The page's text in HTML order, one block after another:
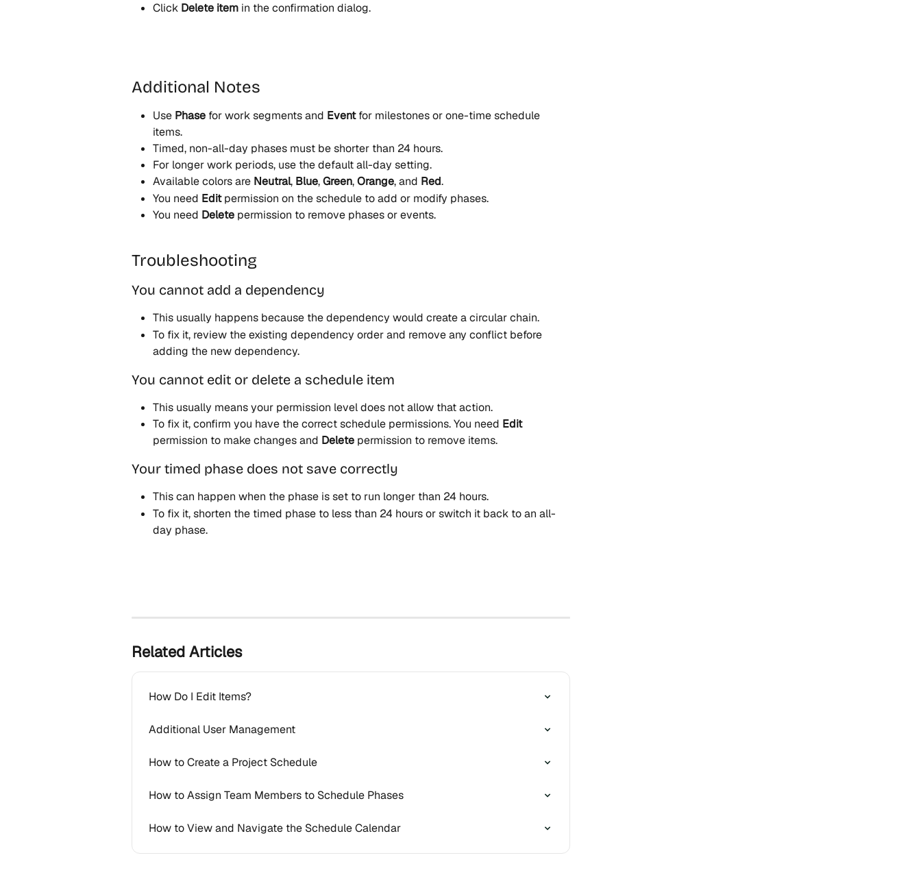
Click Delete item in the confirmation dialog.
Additional Notes
Use Phase for work segments and Event for milestones or one-time schedule
items.
Timed, non-all-day phases must be shorter than 24 hours.
For longer work periods, use the default all-day setting.
Available colors are Neutral, Blue, Green, Orange, and Red.
You need Edit permission on the schedule to add or modify phases.
You need Delete permission to remove phases or events.
Troubleshooting
You cannot add a dependency
This usually happens because the dependency would create a circular chain.
To fix it, review the existing dependency order and remove any conflict before
adding the new dependency.
You cannot edit or delete a schedule item
This usually means your permission level does not allow that action.
To fix it, confirm you have the correct schedule permissions. You need Edit
permission to make changes and Delete permission to remove items.
Your timed phase does not save correctly
This can happen when the phase is set to run longer than 24 hours.
To fix it, shorten the timed phase to less than 24 hours or switch it back to an all-
day phase.
Related Articles
How Do I Edit Items?
Additional User Management
How to Create a Project Schedule
How to Assign Team Members to Schedule Phases
How to View and Navigate the Schedule Calendar